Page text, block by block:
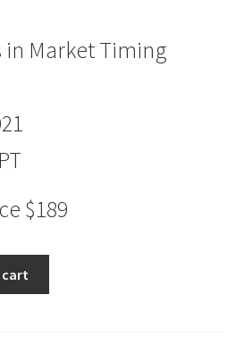
in Market Timing
$189
cart